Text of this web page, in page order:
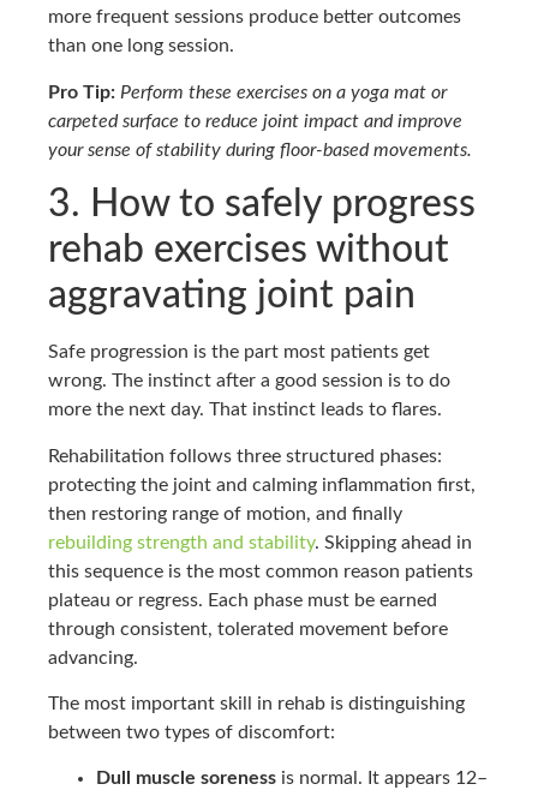
more frequent sessions produce better outcomes
than one long session.
Pro Tip: Perform these exercises on a yoga mat or
carpeted surface to reduce joint impact and improve
your sense of stability during floor-based movements.
3. How to safely progress
rehab exercises without
aggravating joint pain
Safe progression is the part most patients get
wrong. The instinct after a good session is to do
more the next day. That instinct leads to flares.
Rehabilitation follows three structured phases:
protecting the joint and calming inflammation first,
then restoring range of motion, and finally
rebuilding strength and stability. Skipping ahead in
this sequence is the most common reason patients
plateau or regress. Each phase must be earned
through consistent, tolerated movement before
advancing.
The most important skill in rehab is distinguishing
between two types of discomfort:
Dull muscle soreness is normal. It appears 12–